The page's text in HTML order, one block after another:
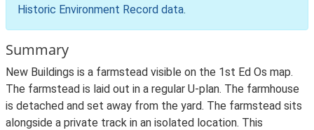
Historic Environment Record data.
Summary
New Buildings is a farmstead visible on the 1st Ed Os map.
The farmstead is laid out in a regular U-plan. The farmhouse
is detached and set away from the yard. The farmstead sits
alongside a private track in an isolated location. This